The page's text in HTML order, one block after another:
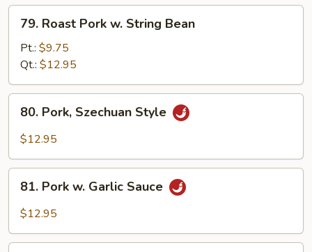
Roast
Pork
String
Bean
79. Roast Pork w. String Bean
Pt.: $9.75
Qt.: $12.95
Pork,
Szechuan
80. Pork, Szechuan Style
$12.95
Pork
Sauce
81. Pork w. Garlic Sauce
$12.95